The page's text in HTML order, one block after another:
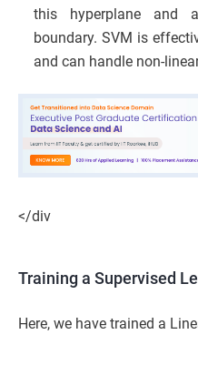
this hyperplane and
boundary. SVM is
and can handle non-
</div
Training a Supervised
Here, we have trained a